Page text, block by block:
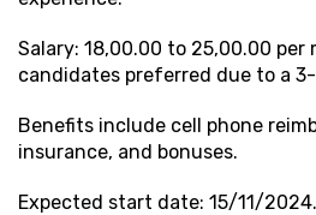
Salary: ₹18,00.00 to ₹25,00.00
candidates preferred due to a
Benefits include cell phone
insurance, and bonuses.
Expected start date: 15/11/2024.